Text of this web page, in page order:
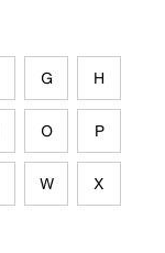
G H
O P
W X